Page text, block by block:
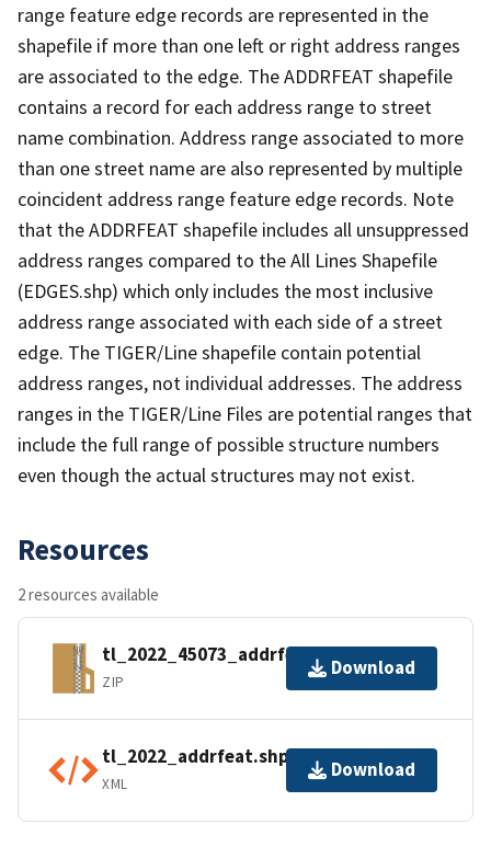
range feature edge records are represented in the
shapefile if more than one left or right address ranges
are associated to the edge. The ADDRFEAT shapefile
contains a record for each address range to street
name combination. Address range associated to more
than one street name are also represented by multiple
coincident address range feature edge records. Note
that the ADDRFEAT shapefile includes all unsuppressed
address ranges compared to the All Lines Shapefile
(EDGES.shp) which only includes the most inclusive
address range associated with each side of a street
edge. The TIGER/Line shapefile contain potential
address ranges, not individual addresses. The address
ranges in the TIGER/Line Files are potential ranges that
include the full range of possible structure numbers
even though the actual structures may not exist.
Resources
2 resources available
tl_2022_45073_addrfeat.zip
ZIP
Download
tl_2022_addrfeat.shp.ea.iso.xml
XML
Download